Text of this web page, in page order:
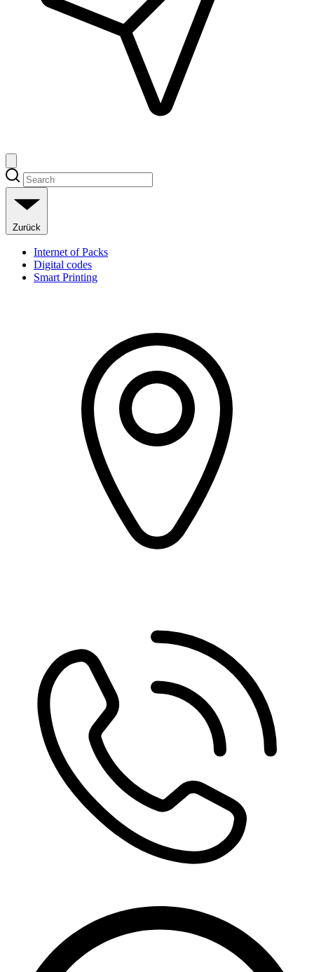
Zurück
Internet of Packs
Digital codes
Smart Printing